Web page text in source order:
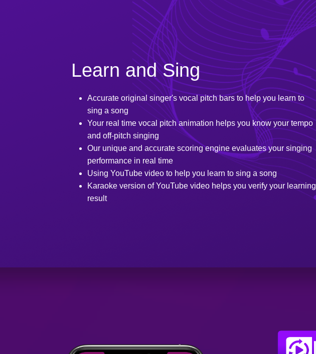
Learn and Sing
Accurate original singer's vocal pitch bars to help you learn to
sing a song
Your real time vocal pitch animation helps you know your tempo
and off-pitch singing
Our unique and accurate scoring engine evaluates your singing
performance in real time
Using YouTube video to help you learn to sing a song
Karaoke version of YouTube video helps you verify your learning
result